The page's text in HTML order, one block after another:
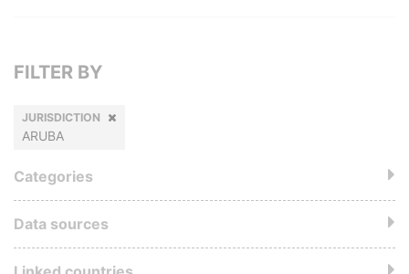
FILTER BY
JURISDICTION
ARUBA
Categories
Data sources